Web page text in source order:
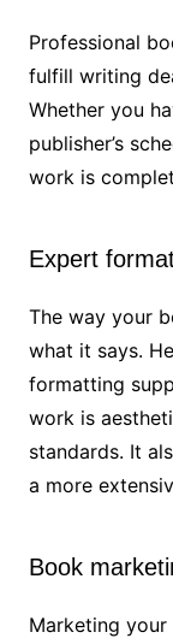
Professional
fulfill writing
Whether you
publisher’s
work is
Expert
The way your
what it says.
formatting
work is
standards. It
a more
Book
Marketing